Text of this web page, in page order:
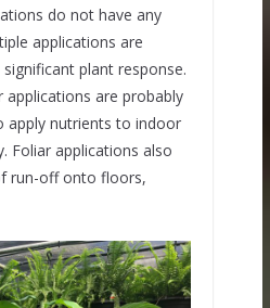
do not have any
applications are
plant response.
are probably
apply nutrients to indoor
Foliar applications also
run-off onto floors,